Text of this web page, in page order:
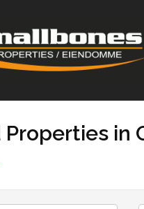
Properties in